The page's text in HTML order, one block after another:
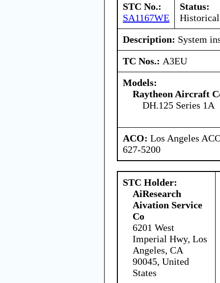
STC No.:
SA1167WE
Status:
Historical
Description: System
TC Nos.: A3EU
Models:
Raytheon Aircraft
DH.125 Series 1A
ACO: Los Angeles
627-5200
STC Holder:
AiResearch
Aivation Service
Co
6201 West
Imperial Hwy, Los
Angeles, CA
90045, United
States